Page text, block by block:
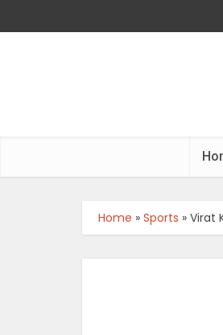
Home » Sports » Virat